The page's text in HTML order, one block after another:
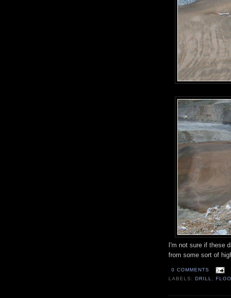
I'm not sure if these
from some sort of
0 COMMENTS
LABELS:DRILL ,